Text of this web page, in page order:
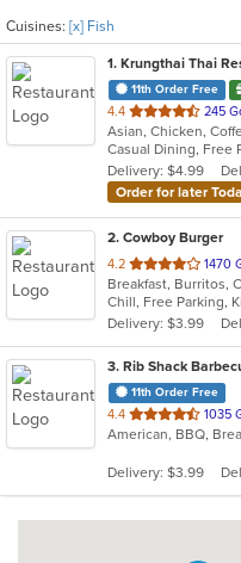
Cuisines: [x] Fish
1. Krungthai Thai
11th Order Free
4.4 out
of
5
stars.
245
Delivery: $4.99
Order for later
2. Cowboy Burger
4.2 out
of
5
stars.
1470
Chill, Free Parking,
Delivery: $3.99
3. Rib Shack
11th Order Free
4.4 out
of
stars.
1035
Delivery: $3.99